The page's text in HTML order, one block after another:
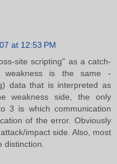
at 12:53 PM
site scripting" as a catch-
weakness is the same -
data that is interpreted as
weakness side, the only
3 is which communication
of the error. Obviously
impact side. Also, most
distinction.